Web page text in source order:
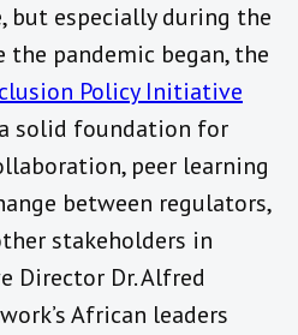
but especially during the
the pandemic began, the
Policy Initiative
solid foundation for
peer learning
between regulators,
stakeholders in
Director Dr. Alfred
African leaders